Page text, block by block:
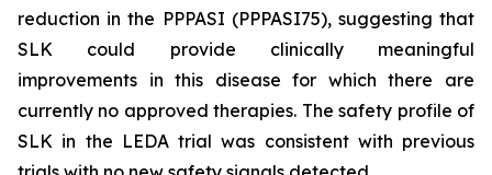
reduction in the PPPASI (PPPASI75), suggesting that
SLK could provide clinically meaningful
improvements in this disease for which there are
currently no approved therapies. The safety profile of
SLK in the LEDA trial was consistent with previous